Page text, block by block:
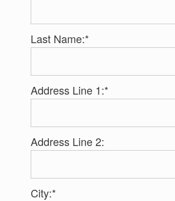
Last Name:*
Address Line 1:*
Address Line 2:
City:*